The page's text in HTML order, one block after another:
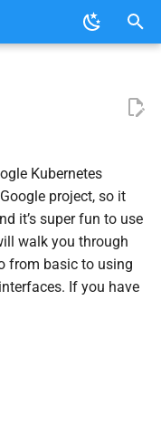
Kubernetes
project, so it
it’s super fun to use
walk you through
from basic to using
If you have